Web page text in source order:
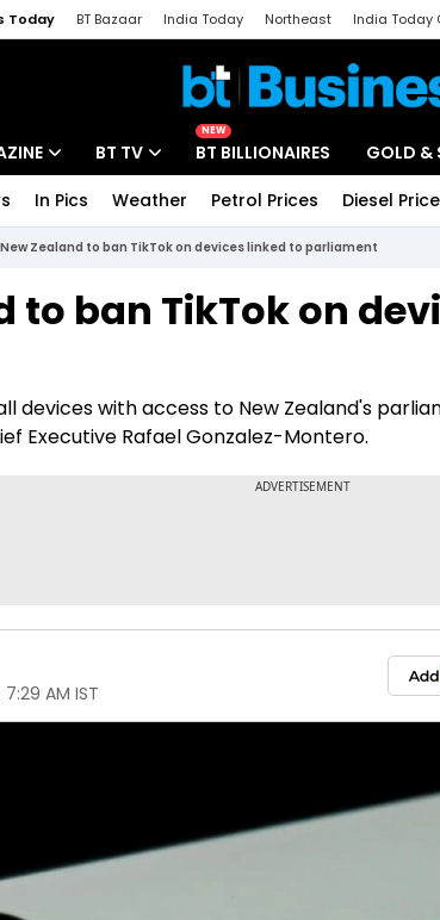
Today BT Bazaar India Today Northeast India Today
BT TV
Drive Today
NEW
BT BILLIONAIRES GOLD &
In Pics Weather Petrol Prices Diesel
New Zealand to ban TikTok on devices linked to parliament
to ban TikTok on
devices with access to New Zealand's
Executive Rafael Gonzalez-Montero.
AM IST